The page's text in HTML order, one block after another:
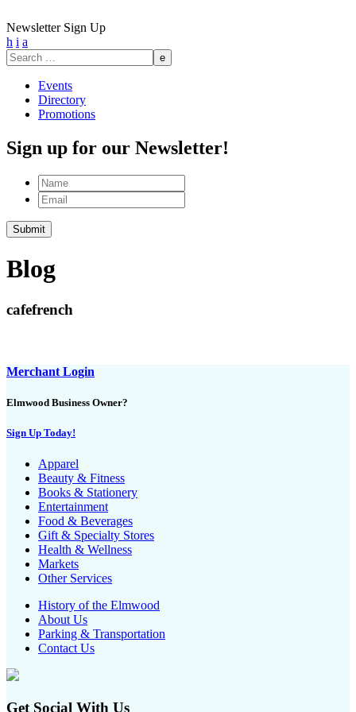
Newsletter Sign Up
h i a
Search
for:
Events
Directory
Promotions
Sign up for our Newsletter!
Name
Email
Submit
Blog
cafefrench
Merchant Login
Elmwood Business Owner?
Sign Up Today!
Apparel
Beauty & Fitness
Books & Stationery
Entertainment
Food & Beverages
Gift & Specialty Stores
Health & Wellness
Markets
Other Services
History of the Elmwood
About Us
Parking & Transportation
Contact Us
Get Social With Us